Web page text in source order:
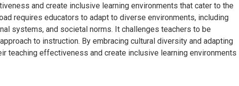
and create inclusive learning environments that cater to the
requires educators to adapt to diverse environments, including
systems, and societal norms. It challenges teachers to be
to instruction. By embracing cultural diversity and adapting
teaching effectiveness and create inclusive learning environments